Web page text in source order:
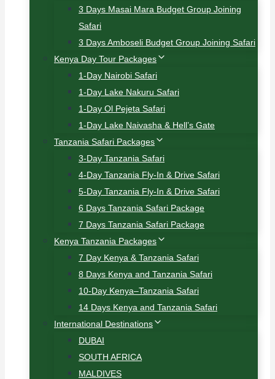
3 Days Masai Mara Budget Group Joining
Safari
3 Days Amboseli Budget Group Joining Safari
Kenya Day Tour Packages
1-Day Nairobi Safari
1-Day Lake Nakuru Safari
1-Day Ol Pejeta Safari
1-Day Lake Naivasha & Hell’s Gate
Tanzania Safari Packages
3-Day Tanzania Safari
4-Day Tanzania Fly-In & Drive Safari
5-Day Tanzania Fly-In & Drive Safari
6 Days Tanzania Safari Package
7 Days Tanzania Safari Package
Kenya Tanzania Packages
7 Day Kenya & Tanzania Safari
8 Days Kenya and Tanzania Safari
10-Day Kenya–Tanzania Safari
14 Days Kenya and Tanzania Safari
International Destinations
DUBAI
SOUTH AFRICA
MALDIVES